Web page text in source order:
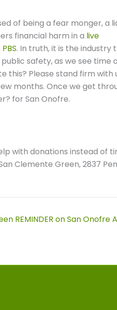
of being a fear monger, a
financial harm in a live
. In truth, it is the industry
safety, as we see time
this? Please stand firm with
months. Once we get
for San Onofre.
with donations instead of
Clemente Green, 2837
REMINDER on San Onofre